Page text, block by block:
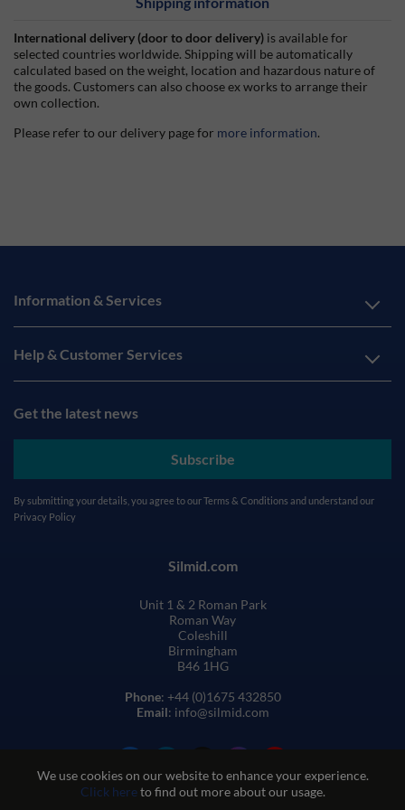
We use cookies on our website to enhance your experience.
Click hereto find out more about our usage.
International delivery (door to door delivery) is available for
selected countries worldwide. Shipping will be automatically
calculated based on the weight, location and hazardous nature of
the goods. Customers can also choose ex works to arrange their
own collection.
Please refer to our delivery page for more information.
Information & Services
Help & Customer Services
Get the latest news
Subscribe
By submitting your details, you agree to ourTerms & Conditions and understand our
Privacy Policy
Silmid.com
Unit 1 & 2 Roman Park
Roman Way
Coleshill
Birmingham
B46 1HG
Phone: +44 (0)1675 432850
Email: info@silmid.com